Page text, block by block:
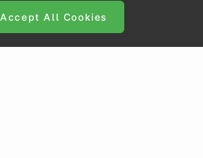
Accept All Cookies